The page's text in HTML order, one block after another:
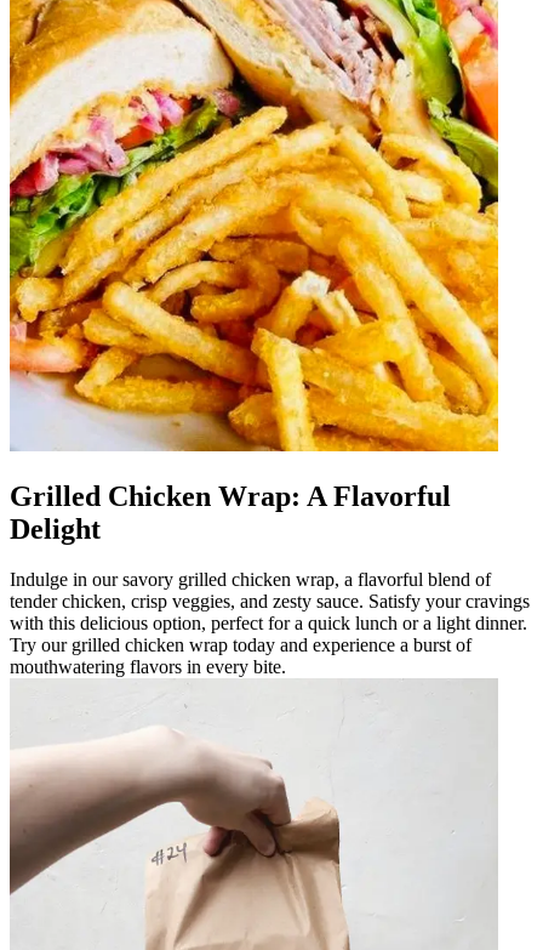
Grilled Chicken Wrap: A Flavorful
Delight
Indulge in our savory grilled chicken wrap, a flavorful blend of
tender chicken, crisp veggies, and zesty sauce. Satisfy your cravings
with this delicious option, perfect for a quick lunch or a light dinner.
Try our grilled chicken wrap today and experience a burst of
mouthwatering flavors in every bite.